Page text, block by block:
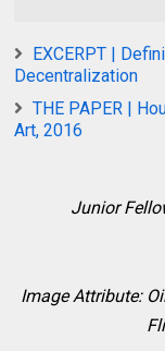
EXCERPT |
Decentralization
THE PAPER |
Art, 2016
Junior
Image Attribute: